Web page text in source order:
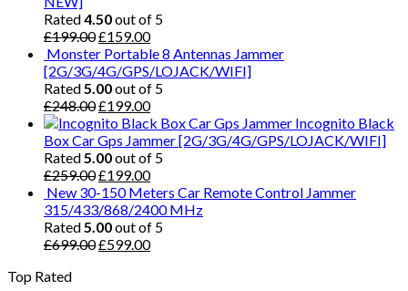
Rated4.50out of 5
£199.00£159.00
Monster Portable 8 Antennas Jammer
[2G/3G/4G/GPS/LOJACK/WIFI]
Rated 5.00out of 5
£248.00£199.00
Incognito Black
Box Car Gps Jammer [2G/3G/4G/GPS/LOJACK/WIFI]
Rated 5.00out of 5
£259.00£199.00
New 30-150 Meters Car Remote Control Jammer
315/433/868/2400 MHz
Rated 5.00out of 5
£699.00£599.00
Top Rated